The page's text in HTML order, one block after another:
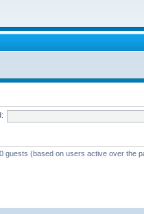
guests (based on users active over the